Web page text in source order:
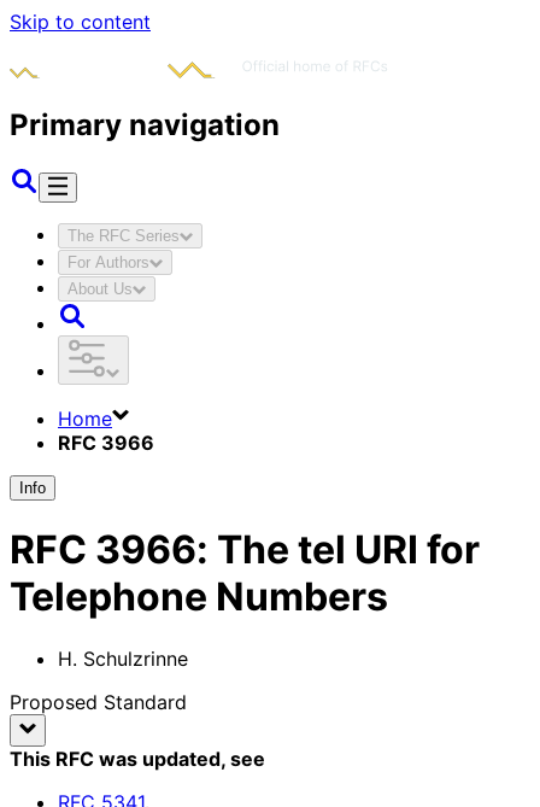
Skip to content
Primary navigation
The RFC Series
For Authors
About Us
Home
RFC 3966
Info
RFC 3966: The tel URI for
Telephone Numbers
H. Schulzrinne
Proposed Standard
This RFC was updated, see
RFC 5341.